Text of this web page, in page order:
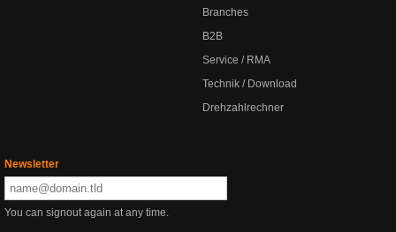
Branches
B2B
Service / RMA
Technik / Download
Drehzahlrechner
Newsletter
You can signout again at any time.